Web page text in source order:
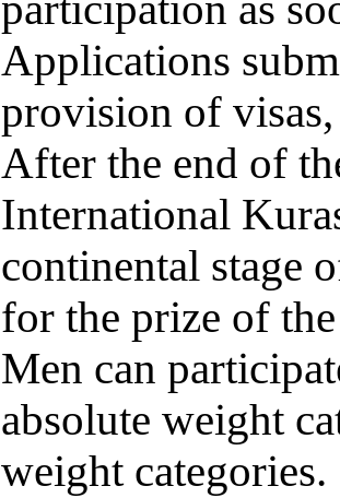
Applications
provision of
After the end of
International
continental stage
for the prize of
Men can
absolute weight
weight categories.